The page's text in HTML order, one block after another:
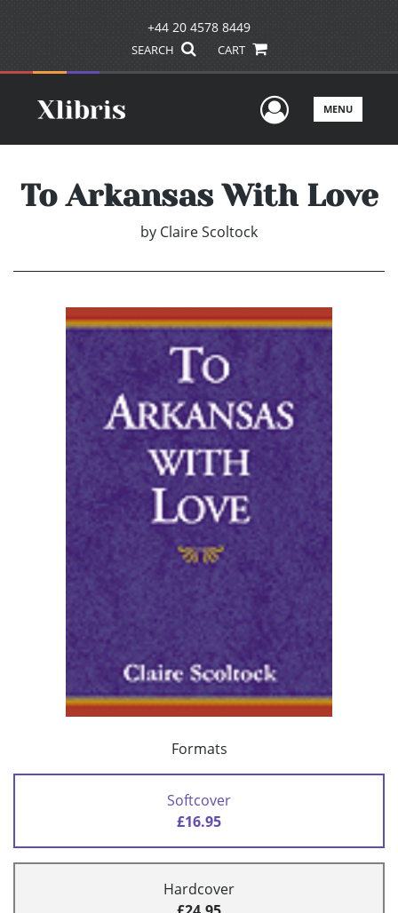
+44 20 4578 8449
SEARCH CART
UserMENU
To Arkansas With Love
by Claire Scoltock
Formats
Softcover
£16.95
Hardcover